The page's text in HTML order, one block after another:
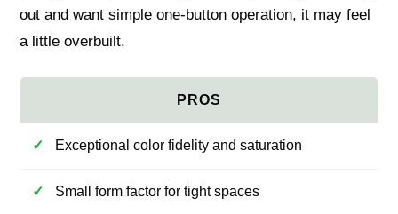
out and want simple one-button operation, it may feel
a little overbuilt.
Exceptional color fidelity and saturation
Small form factor for tight spaces